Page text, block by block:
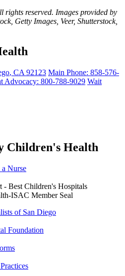
reserved. Images provided by
Getty Images, Veer, Shutterstock,
, CA 92123 Main Phone: 858-576-
Advocacy: 800-788-9029 Wait
Children's Health
Nurse
of San Diego
Foundation